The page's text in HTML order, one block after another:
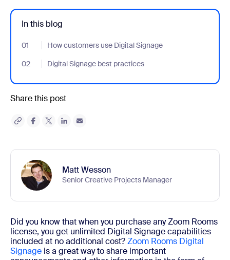
In this blog
01 How customers use Digital Signage
- Jumplink to How customers use Digital Signage
02
Digital Signage best practices
- Jumplink to Digital Signage best practices
Share this post
Matt Wesson
Senior Creative Projects Manager
Did you know that when you purchase any Zoom Rooms
license, you get unlimited Digital Signage capabilities
included at no additional cost?Zoom Rooms Digital
Signage is a great way to share important